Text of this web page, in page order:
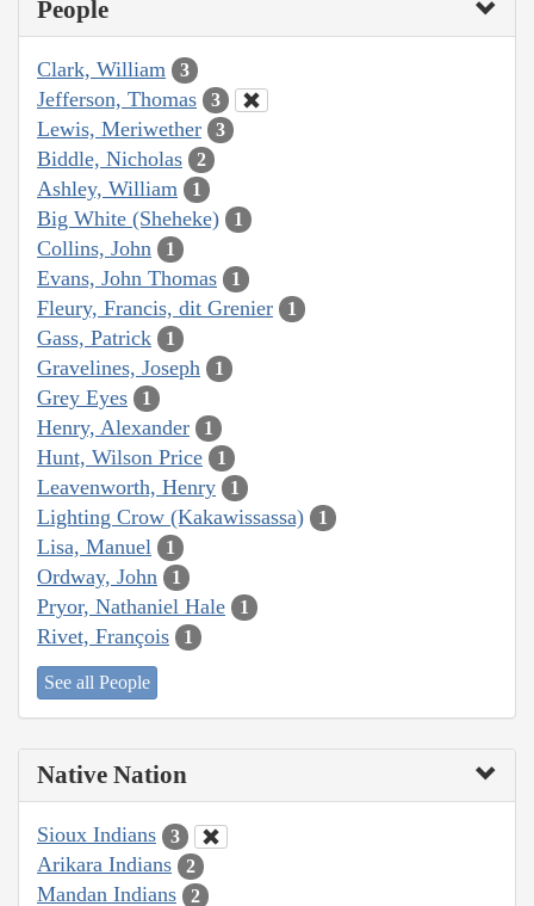
People
Clark, William 3
Jefferson, Thomas 3
Lewis, Meriwether 3
Biddle, Nicholas 2
Ashley, William 1
Big White (Sheheke) 1
Collins, John 1
Evans, John Thomas 1
Fleury, Francis, dit Grenier 1
Gass, Patrick 1
Gravelines, Joseph 1
Grey Eyes 1
Henry, Alexander 1
Hunt, Wilson Price 1
Leavenworth, Henry 1
Lighting Crow (Kakawissassa) 1
Lisa, Manuel 1
Ordway, John 1
Pryor, Nathaniel Hale 1
Rivet, François 1
See all People
Native Nation
Sioux Indians 3
Arikara Indians 2
Mandan Indians 2